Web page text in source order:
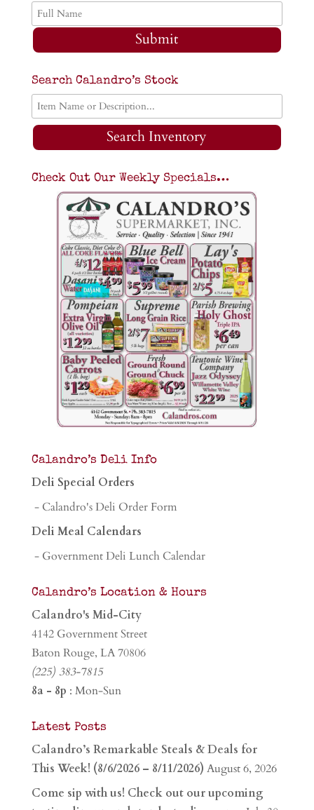
Submit
Search Calandro’s Stock
Search Inventory
Check Out Our Weekly Specials…
Calandro’s Deli Info
Deli Special Orders
- Calandro's Deli Order Form
Deli Meal Calendars
- Government Deli Lunch Calendar
Calandro’s Location & Hours
Calandro's Mid-City
4142 Government Street
Baton Rouge, LA 70806
(225) 383-7815
8a - 8p : Mon-Sun
Latest Posts
Calandro’s Remarkable Steals & Deals for
This Week! (8/6/2026 – 8/11/2026) August 6, 2026
Come sip with us! Check out our upcoming